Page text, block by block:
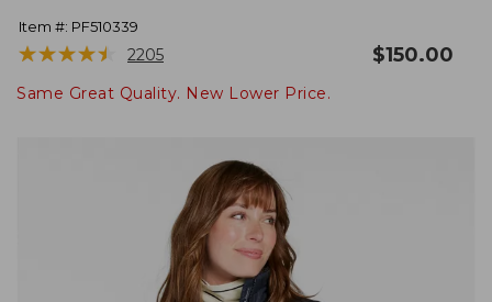
Item #: PF510339
★★★★★
★★★★★ 2205 $150.00
Same Great Quality. New Lower Price.